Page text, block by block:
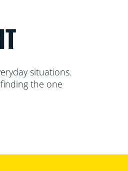
situations.
the one